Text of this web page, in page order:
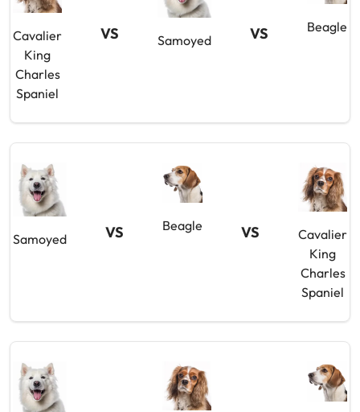
Cavalier
King
Charles
Spaniel
VS Samoyed VS Beagle
Samoyed VS Beagle VS
Cavalier
King
Charles
Spaniel